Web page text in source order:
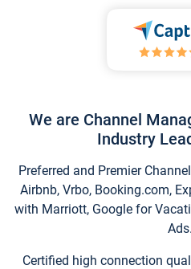
We are Channel
Industry
Preferred and Premier
Airbnb, Vrbo, Booking.com,
with Marriott, Google for
Ads.
Certified high connection